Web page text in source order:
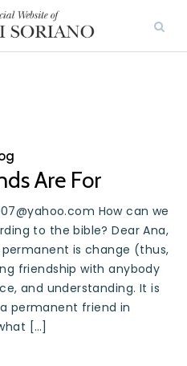
Are For
How can we
to the bible? Dear Ana,
is change (thus,
friendship with anybody
and understanding. It is
permanent friend in
[…]